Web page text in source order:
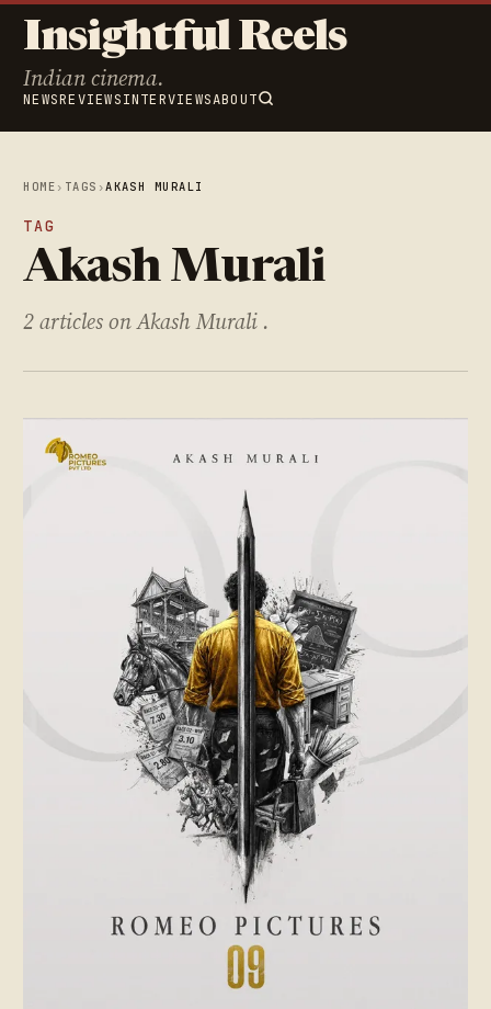
Insightful Reels
Indian cinema.
NEWSREVIEWSINTERVIEWSABOUT
HOME › TAGS ›AKASH MURALI
TAG
Akash Murali
2 articles on Akash Murali .